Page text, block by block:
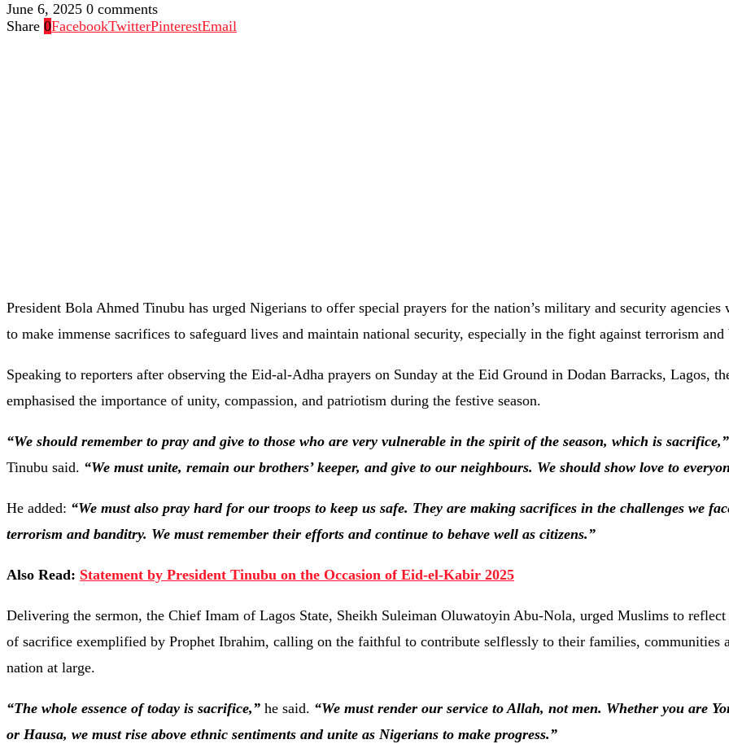
June 6, 2025 0 comments
Share 0FacebookTwitterPinterestEmail
President Bola Ahmed Tinubu has urged Nigerians to offer special prayers for the nation’s military and security agencies
to make immense sacrifices to safeguard lives and maintain national security, especially in the fight against terrorism and
Speaking to reporters after observing the Eid-al-Adha prayers on Sunday at the Eid Ground in Dodan Barracks, Lagos,
emphasised the importance of unity, compassion, and patriotism during the festive season.
“We should remember to pray and give to those who are very vulnerable in the spirit of the season, which is sacrifice,”
Tinubu said. “We must unite, remain our brothers’ keeper, and give to our neighbours. We should show love to
He added: “We must also pray hard for our troops to keep us safe. They are making sacrifices in the challenges we
terrorism and banditry. We must remember their efforts and continue to behave well as citizens.”
Also Read: Statement by President Tinubu on the Occasion of Eid-el-Kabir 2025
Delivering the sermon, the Chief Imam of Lagos State, Sheikh Suleiman Oluwatoyin Abu-Nola, urged Muslims to
of sacrifice exemplified by Prophet Ibrahim, calling on the faithful to contribute selflessly to their families, communities
nation at large.
“The whole essence of today is sacrifice,” he said. “We must render our service to Allah, not men. Whether you are
or Hausa, we must rise above ethnic sentiments and unite as Nigerians to make progress.”